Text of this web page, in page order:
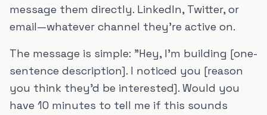
message them directly. LinkedIn, Twitter, or
email—whatever channel they're active on.
The message is simple: "Hey, I'm building [one-
sentence description]. I noticed you [reason
you think they'd be interested]. Would you
have 10 minutes to tell me if this sounds